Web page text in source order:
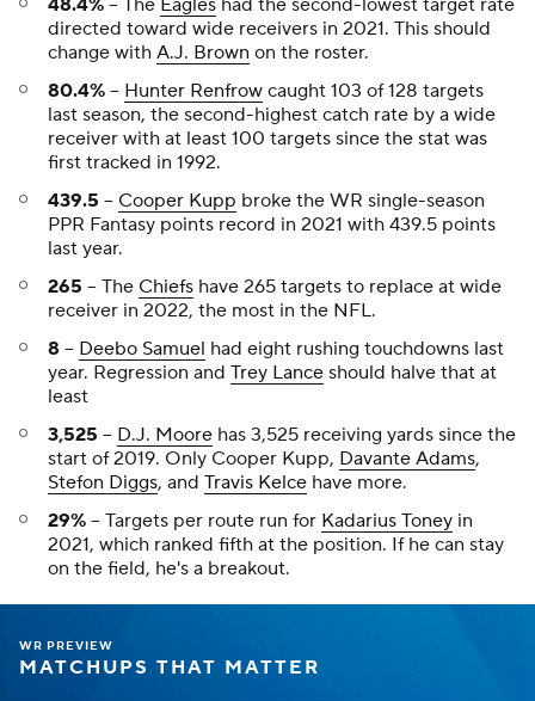
directed toward wide receivers in 2021. This should
change with A.J. Brown on the roster.
80.4% -- Hunter Renfrow caught 103 of 128 targets
last season, the second-highest catch rate by a wide
receiver with at least 100 targets since the stat was
first tracked in 1992.
439.5 -- Cooper Kupp broke the WR single-season
PPR Fantasy points record in 2021 with 439.5 points
last year.
265 -- The Chiefs have 265 targets to replace at wide
receiver in 2022, the most in the NFL.
8 -- Deebo Samuel had eight rushing touchdowns last
year. Regression and Trey Lance should halve that at
least
3,525 -- D.J. Moore has 3,525 receiving yards since the
start of 2019. Only Cooper Kupp, Davante Adams,
Stefon Diggs, and Travis Kelce have more.
29% -- Targets per route run for Kadarius Toney in
2021, which ranked fifth at the position. If he can stay
on the field, he's a breakout.
WR PREVIEW
MATCHUPS THAT MATTER